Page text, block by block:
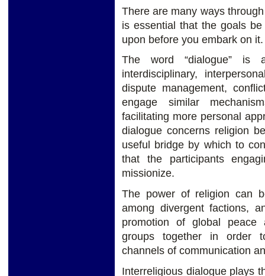
There are many ways
is essential that the goals
upon before you embark on it.
The word “dialogue” is
interdisciplinary,
dispute management,
engage similar
facilitating more personal
dialogue concerns religion
useful bridge by which to
that the participants
missionize.
The power of religion can
among divergent factions,
promotion of global peace
groups together in order
channels of communication
Interreligious dialogue plays